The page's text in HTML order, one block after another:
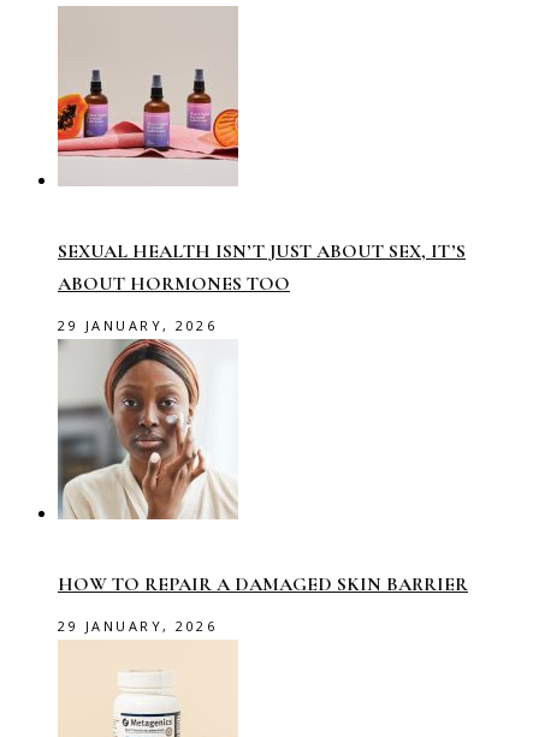
SEXUAL HEALTH ISN’T JUST ABOUT SEX, IT’S
ABOUT HORMONES TOO
29 JANUARY, 2026
HOW TO REPAIR A DAMAGED SKIN BARRIER
29 JANUARY, 2026